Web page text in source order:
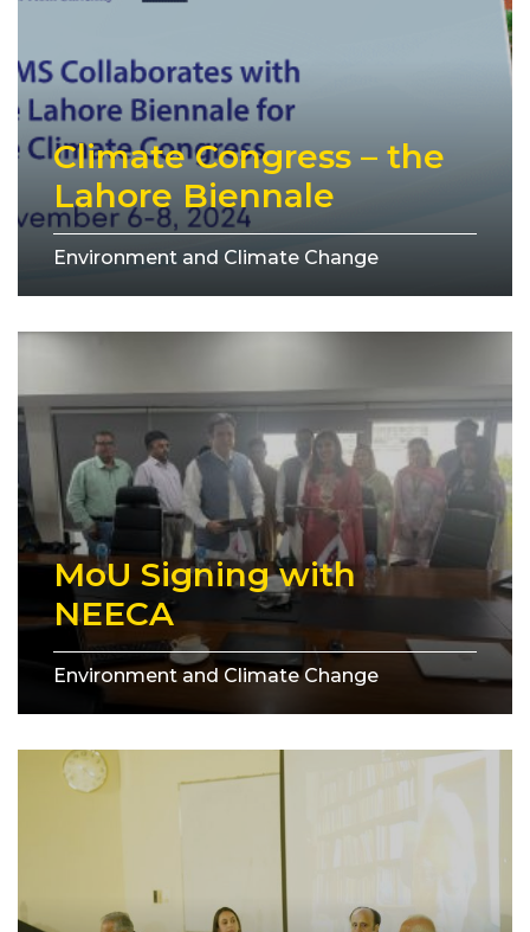
Climate Congress – the
Lahore Biennale
Environment and Climate Change
MoU Signing with
NEECA
Environment and Climate Change